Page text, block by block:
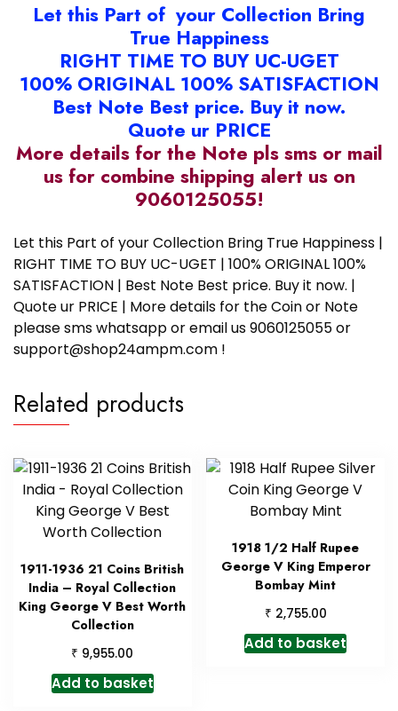
Let this Part of your Collection Bring
True Happiness
RIGHT TIME TO BUY UC-UGET
100% ORIGINAL 100% SATISFACTION
Best Note Best price. Buy it now.
Quote ur PRICE
More details for the Note pls sms or mail
us for combine shipping alert us on
9060125055!
Let this Part of your Collection Bring True Happiness |
RIGHT TIME TO BUY UC-UGET | 100% ORIGINAL 100%
SATISFACTION | Best Note Best price. Buy it now. |
Quote ur PRICE | More details for the Coin or Note
please sms whatsapp or email us 9060125055 or
support@shop24ampm.com !
Related products
1911-1936 21 Coins British
India – Royal Collection
King George V Best Worth
Collection
₹ 9,955.00
Add to basket
1918 1/2 Half Rupee
George V King Emperor
Bombay Mint
₹ 2,755.00
Add to basket